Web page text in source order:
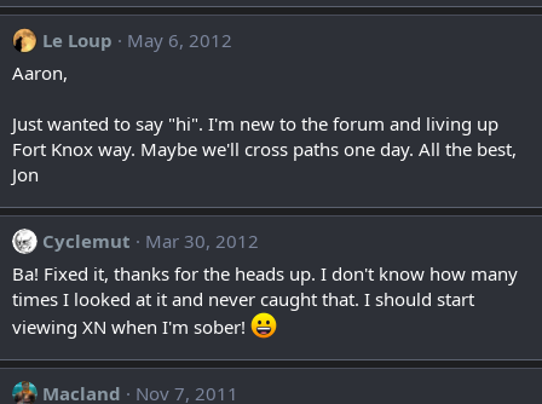
Le Loup
May 6, 2012
Aaron,
Just wanted to say "hi". I'm new to the forum and living up
Fort Knox way. Maybe we'll cross paths one day. All the best,
Jon
Cyclemut
Mar 30, 2012
Ba! Fixed it, thanks for the heads up. I don't know how many
times I looked at it and never caught that. I should start
viewing XN when I'm sober!
Macland Nov 7, 2011